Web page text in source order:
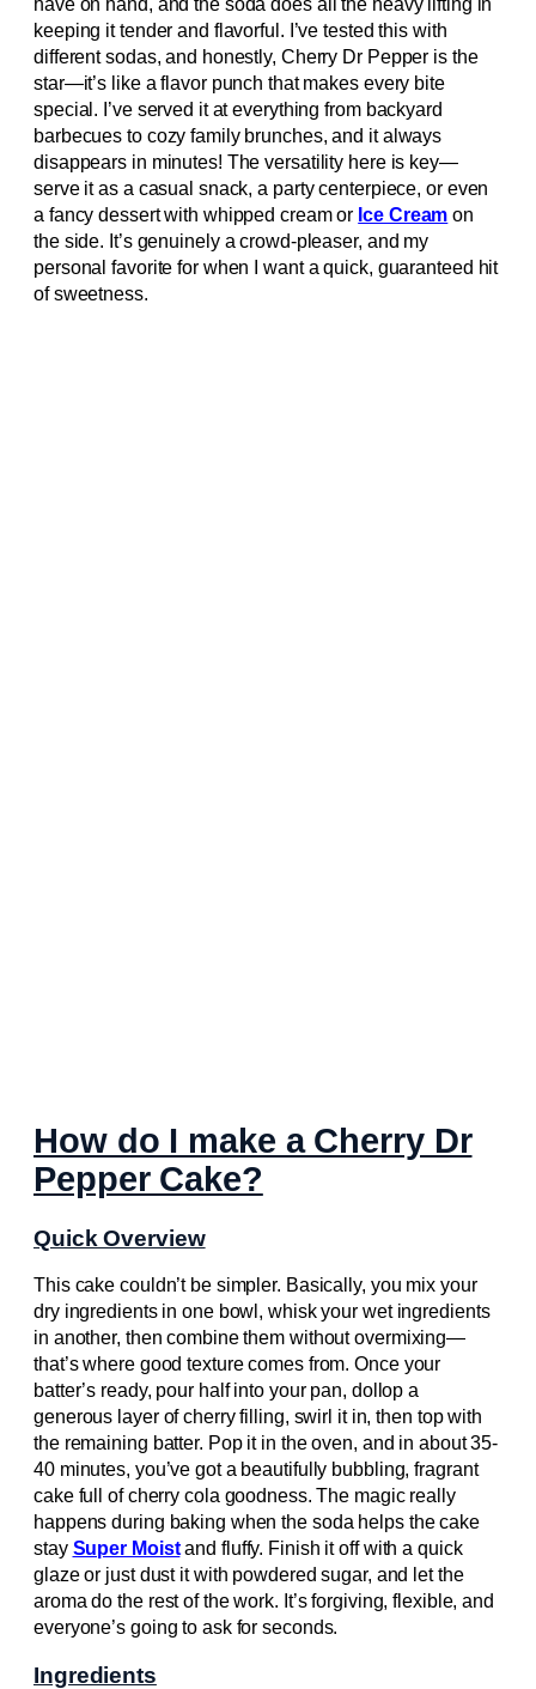
have on hand, and the soda does all the heavy lifting in
keeping it tender and flavorful. I’ve tested this with
different sodas, and honestly, Cherry Dr Pepper is the
star—it’s like a flavor punch that makes every bite
special. I’ve served it at everything from backyard
barbecues to cozy family brunches, and it always
disappears in minutes! The versatility here is key—
serve it as a casual snack, a party centerpiece, or even
a fancy dessert with whipped cream or Ice Cream on
the side. It’s genuinely a crowd-pleaser, and my
personal favorite for when I want a quick, guaranteed hit
of sweetness.
How do I make a Cherry Dr
Pepper Cake?
Quick Overview
This cake couldn’t be simpler. Basically, you mix your
dry ingredients in one bowl, whisk your wet ingredients
in another, then combine them without overmixing—
that’s where good texture comes from. Once your
batter’s ready, pour half into your pan, dollop a
generous layer of cherry filling, swirl it in, then top with
the remaining batter. Pop it in the oven, and in about 35-
40 minutes, you’ve got a beautifully bubbling, fragrant
cake full of cherry cola goodness. The magic really
happens during baking when the soda helps the cake
stay Super Moistand fluffy. Finish it off with a quick
glaze or just dust it with powdered sugar, and let the
aroma do the rest of the work. It’s forgiving, flexible, and
everyone’s going to ask for seconds.
Ingredients